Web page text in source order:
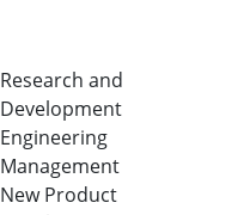
Research and
Development
Engineering
Management
New Product